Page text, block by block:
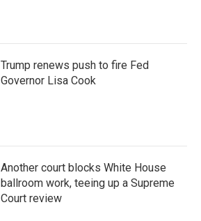
Trump renews push to fire Fed
Governor Lisa Cook
Another court blocks White House
ballroom work, teeing up a Supreme
Court review